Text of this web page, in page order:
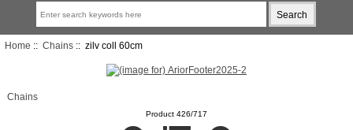
Home :: Chains:: zilv coll 60cm
Chains
Product 426/717